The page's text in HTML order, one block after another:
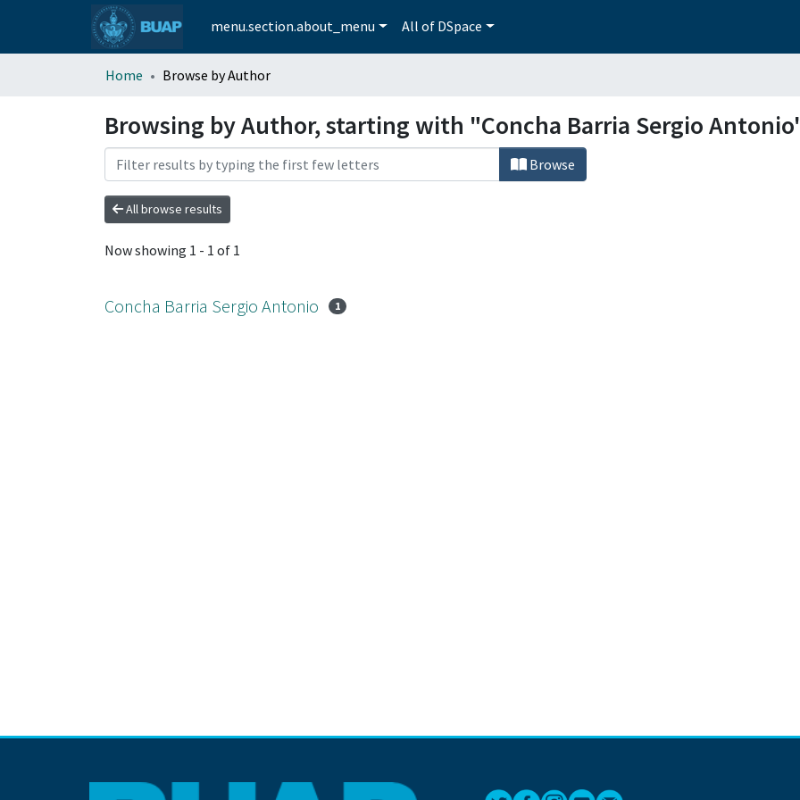
menu.section.about_menu All of DSpace
Home Browse by Author
Browsing by Author, starting with "Concha Barria Sergio
Browse
All browse results
Now showing 1 - 1 of 1
Concha Barria Sergio Antonio 1